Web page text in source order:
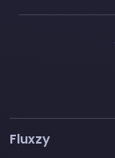
Fluxzy